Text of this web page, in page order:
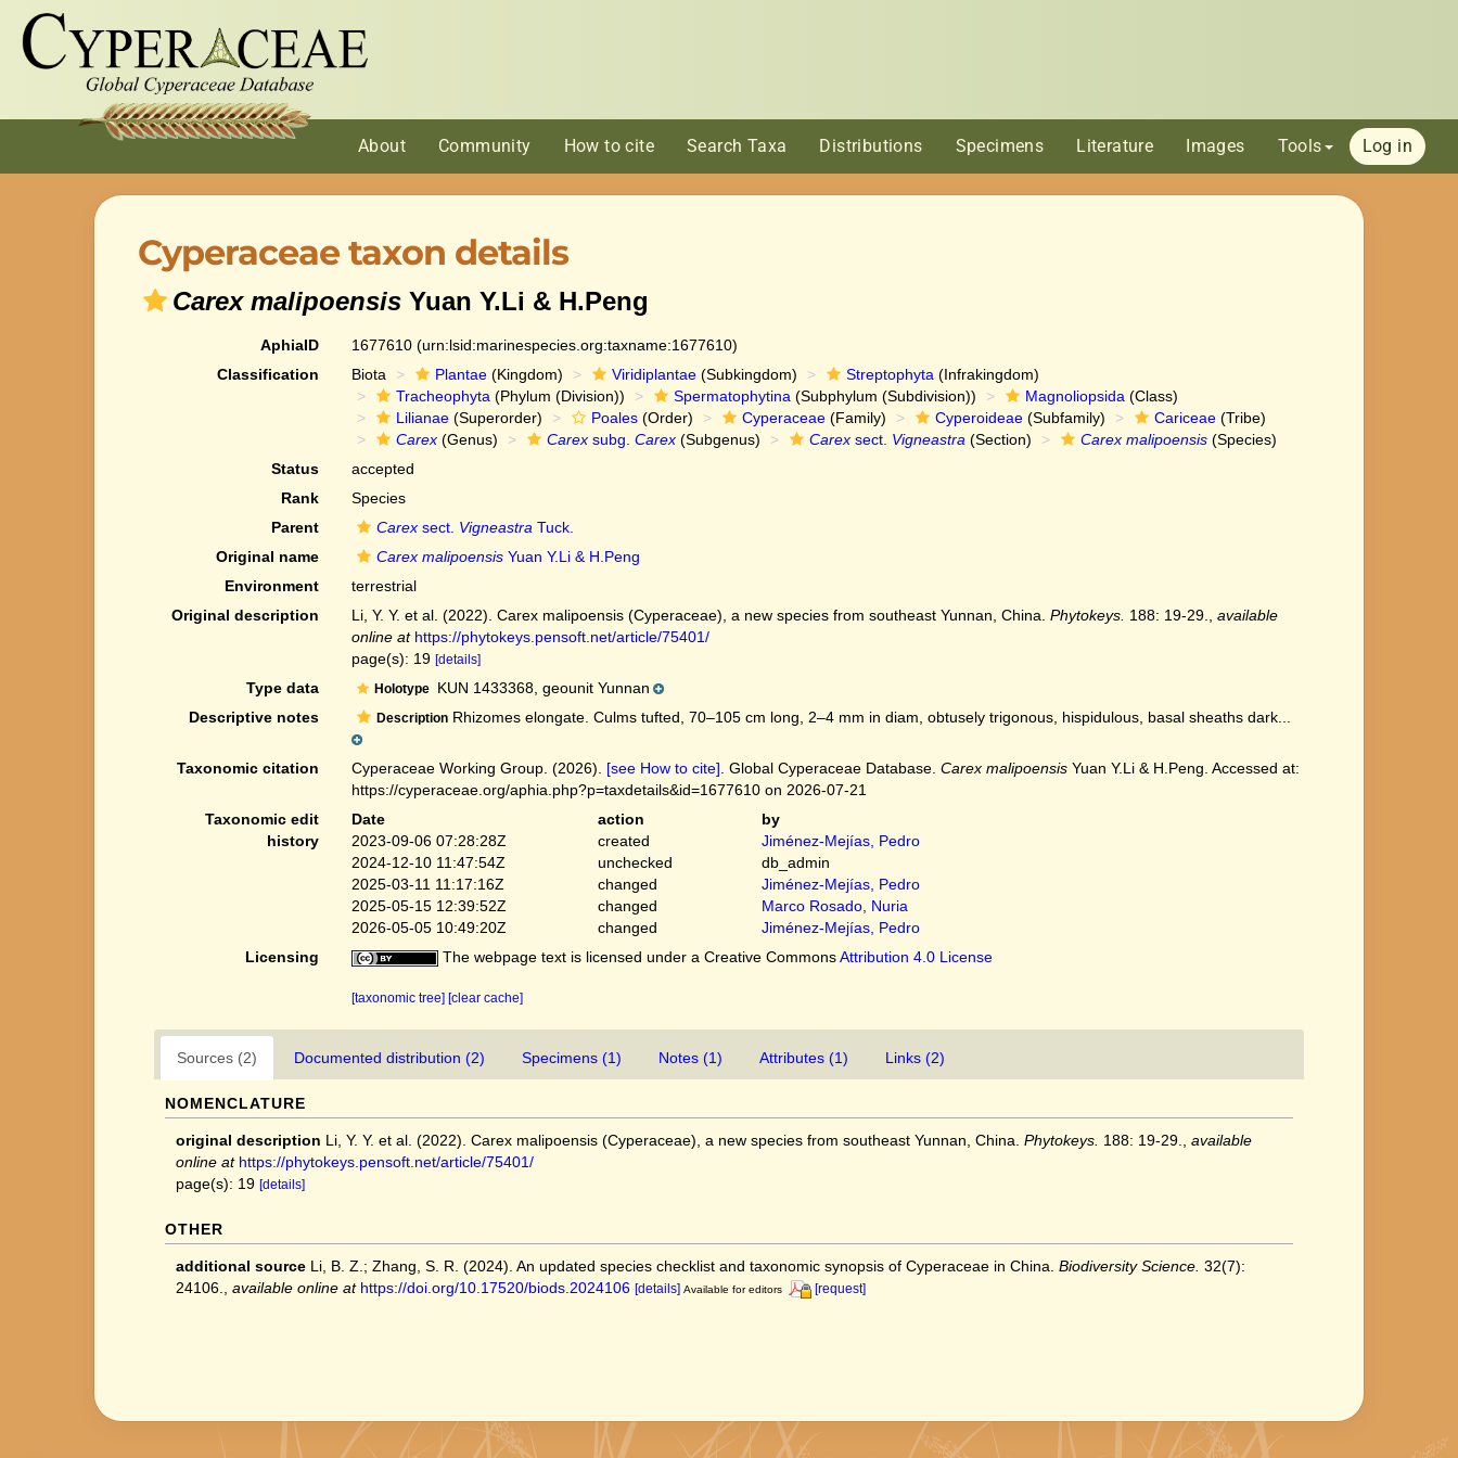
About Community How to cite Search Taxa Distributions Specimens Literature Images Tools Log in
Cyperaceae taxon details
Carex malipoensis Yuan Y.Li & H.Peng
AphiaID 1677610 (urn:lsid:marinespecies.org:taxname:1677610)
Classification
Biota Plantae(Kingdom) Viridiplantae(Subkingdom) Streptophyta (Infrakingdom)
Tracheophyta (Phylum (Division)) Spermatophytina (Subphylum (Subdivision)) Magnoliopsida (Class)
Lilianae(Superorder) Poales(Order) Cyperaceae(Family) Cyperoideae(Subfamily) Cariceae(Tribe)
Carex(Genus) Carexsubg. Carex(Subgenus) Carexsect. Vigneastra (Section) Carex malipoensis(Species)
Status
accepted
Rank
Species
Parent
Carexsect. Vigneastra Tuck.
Original name
Carex malipoensisYuan Y.Li & H.Peng
Environment
terrestrial
Original description
Li, Y. Y. et al. (2022). Carex malipoensis (Cyperaceae), a new species from southeast Yunnan, China. Phytokeys. 188: 19-29.
available
online at https://phytokeys.pensoft.net/article/75401/
page(s): 19 [details]
Type data Holotype KUN 1433368, geounit Yunnan
Descriptive notes
DescriptionRhizomes elongate. Culms tufted, 70–105 cm long, 2–4 mm in diam, obtusely trigonous, hispidulous, basal sheaths dark...
Taxonomic citation Cyperaceae Working Group. (2026). [see How to cite] . Global Cyperaceae Database. Carex malipoensisYuan Y.Li & H.Peng. Accessed at:
https://cyperaceae.org/aphia.php?p=taxdetails&id=1677610 on 2026-07-21
Taxonomic edit
history
Date action
by
2023-09-06 07:28:28Z
created
Jiménez-Mejías, Pedro
2024-12-10 11:47:54Z
unchecked
db_admin
2025-03-11 11:17:16Z
changed
Jiménez-Mejías, Pedro
2025-05-15 12:39:52Z
changed
Marco Rosado, Nuria
2026-05-05 10:49:20Z
changed
Jiménez-Mejías, Pedro
Licensing
The webpage text is licensed under a Creative CommonsAttribution 4.0 License
[taxonomic tree] [clear cache]
Sources (2) Documented distribution (2) Specimens (1) Notes (1) Attributes (1) Links (2)
NOMENCLATURE
original description Li, Y. Y. et al. (2022). Carex malipoensis (Cyperaceae), a new species from southeast Yunnan, China. Phytokeys. 188: 19-29.
available
online at https://phytokeys.pensoft.net/article/75401/
page(s): 19 [details]
OTHER
additional source Li, B. Z.; Zhang, S. R. (2024). An updated species checklist and taxonomic synopsis of Cyperaceae in China. Biodiversity Science. 32(7):
24106.
available online at https://doi.org/10.17520/biods.2024106 [details] Available for editors [request]